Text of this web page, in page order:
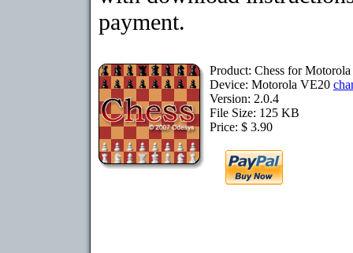
payment.
Product: Chess for
Device: Motorola VE20
Version: 2.0.4
File Size: 125 KB
Price: $ 3.90